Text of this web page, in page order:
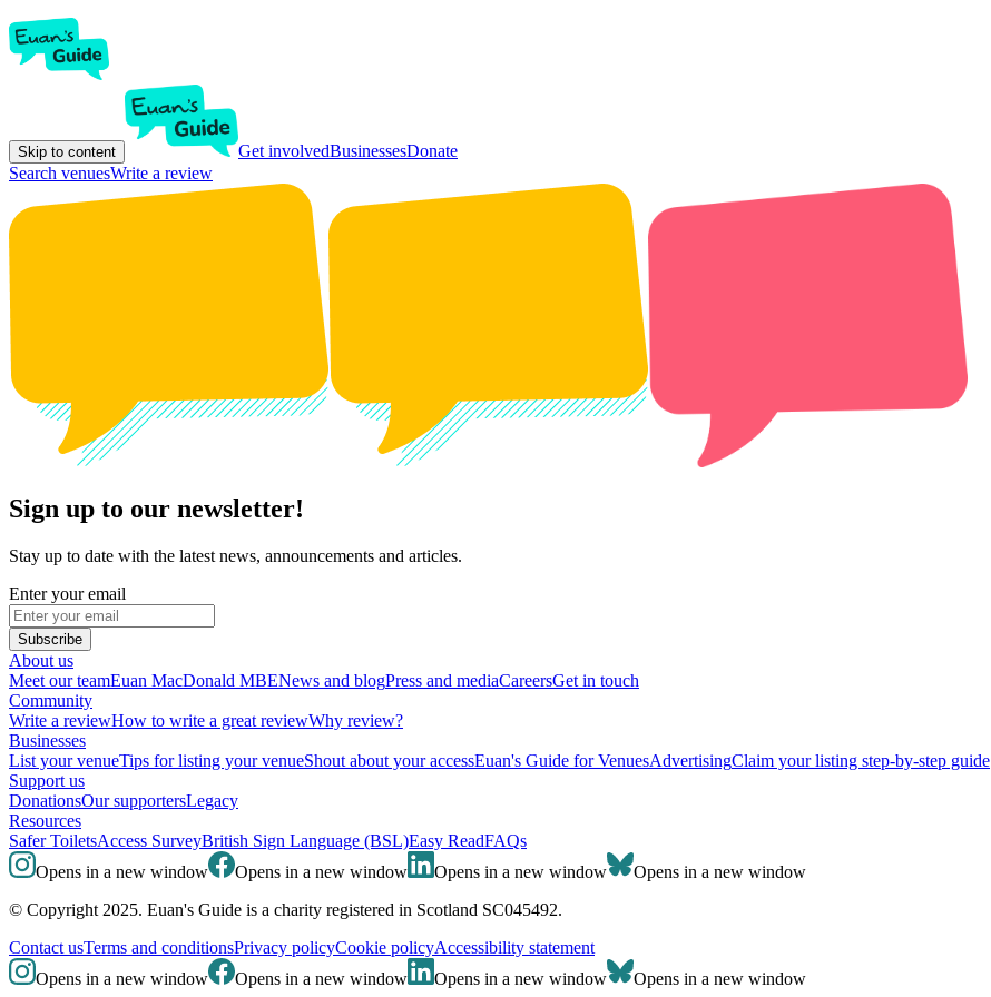
Skip to content Get involvedBusinessesDonate
Search venuesWrite a review
Sign up to our newsletter!
Stay up to date with the latest news, announcements and articles.
Enter your email
Subscribe
About us
Meet our teamEuan MacDonald MBENews and blogPress and mediaCareersGet in touch
Community
Write a reviewHow to write a great reviewWhy review?
Businesses
List your venueTips for listing your venueShout about your accessEuan's Guide for VenuesAdvertisingClaim your listing step-by-step guide
Support us
DonationsOur supportersLegacy
Resources
Safer ToiletsAccess SurveyBritish Sign Language (BSL)Easy ReadFAQs
Opens in a new window
Opens in a new window Opens in a new window
Opens in a new window
© Copyright 2025. Euan's Guide is a charity registered in Scotland SC045492.
Contact usTerms and conditionsPrivacy policyCookie policyAccessibility statement
Opens in a new window
Opens in a new window Opens in a new window Opens in a new window